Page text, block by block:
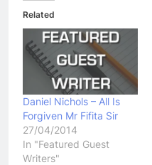
Related
Daniel Nichols – All Is
Forgiven Mr Fifita Sir
27/04/2014
In "Featured Guest
Writers"